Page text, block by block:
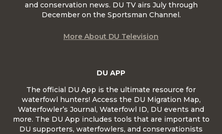
DU APP
The official DU App is the ultimate resource for
waterfowl hunters! Access the DU Migration Map,
Waterfowler’s Journal, Waterfowl ID, DU events and
more. The DU App includes tools that are important to
DU supporters, waterfowlers, and conservationists
and conservation news. DU TV airs July through
December on the Sportsman Channel.
More About DU Television